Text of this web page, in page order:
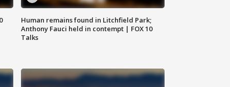
Human remains found in Litchfield Park;
Anthony Fauci held in contempt | FOX 10
Talks